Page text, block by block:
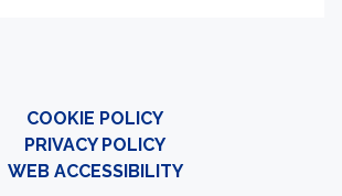
COOKIE POLICY
PRIVACY POLICY
WEB ACCESSIBILITY